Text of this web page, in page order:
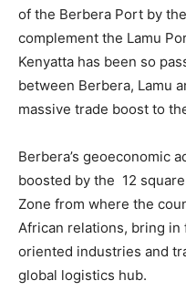
of the Berbera Port by
complement the Lamu
Kenyatta has been so
between Berbera, Lamu
massive trade boost to
Berbera’s geoeconomic
boosted by the 12
Zone from where the
African relations, bring
oriented industries and
global logistics hub.